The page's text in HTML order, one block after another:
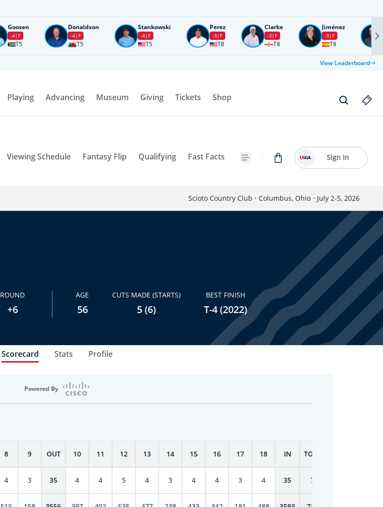
Goosen
-4 F
T5
Donaldson
-4 F
T5
Stankowski
-4 F
T5
Perez
-3 F
T8
Clarke
-3 F
T8
Jiménez
-3 F
T8
View Leaderboard
Playing Advancing Museum Giving Tickets Shop
Viewing Schedule Fantasy Flip Qualifying Fast Facts Sign In
Scioto Country Club • Columbus, Ohio • July 2-5, 2026
ROUND
+6
AGE
56
CUTS MADE (STARTS)
5 (6)
BEST FINISH
T-4 (2022)
Scorecard Stats Profile
Powered By
8 9 OUT 10 11 12 13 14 15 16 17 18 IN TOTAL
4 3 35 4 4 5 4 3 4 4 3 4 35 70